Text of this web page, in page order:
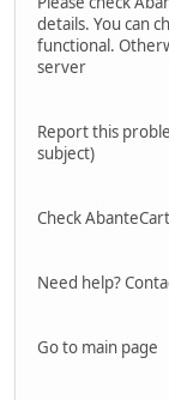
details. You can
functional.
server
Report this
subject)
Check
Need help?
Go to main page